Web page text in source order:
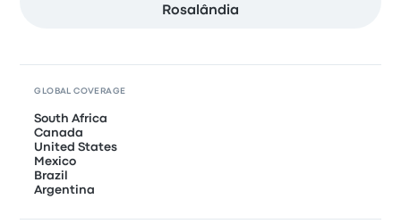
Rosalândia
GLOBAL COVERAGE
South Africa
Canada
United States
Mexico
Brazil
Argentina